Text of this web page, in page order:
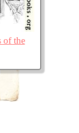
of the